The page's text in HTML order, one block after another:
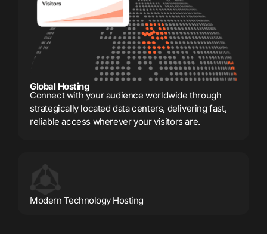
Global Hosting
Connect with your audience worldwide through
strategically located data centers, delivering fast,
reliable access wherever your visitors are.
Modern Technology Hosting